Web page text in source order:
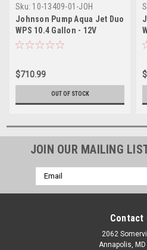
Sku: 10-13409-01-JOH
Johnson Pump Aqua Jet Duo
WPS 10.4 Gallon - 12V
$710.99
OUT OF STOCK
JOIN OUR MAILING
Email
Address
Contact
2062
Annapolis, MD